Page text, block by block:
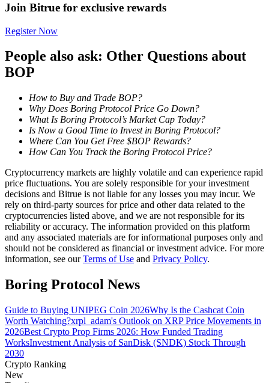
Become a Copy Trader
Enjoy profit-sharing and copy trading commissions
Information
Big data analysis including trade info, etc.
Guide
Futures Starter Guide
Join Bitrue for exclusive rewards
Register Now
People also ask: Other Questions about
BOP
How to Buy and Trade BOP?
Why Does Boring Protocol Price Go Down?
What Is Boring Protocol’s Market Cap Today?
Is Now a Good Time to Invest in Boring Protocol?
Where Can You Get Free $BOP Rewards?
How Can You Track the Boring Protocol Price?
Cryptocurrency markets are highly volatile and can experience rapid
price fluctuations. You are solely responsible for your investment
decisions and Bitrue is not liable for any losses you may incur. We
rely on third-party sources for price and other data related to the
cryptocurrencies listed above, and we are not responsible for its
reliability or accuracy. The information provided on this platform
and any associated materials are for informational purposes only and
should not be considered as financial or investment advice. For more
information, see ourTerms of Use and Privacy Policy.
Boring Protocol News
Guide to Buying UNIPEG Coin 2026Why Is the Cashcat Coin
Worth Watching?xrpl_adam's Outlook on XRP Price Movements in
2026Best Crypto Prop Firms 2026: How Funded Trading
WorksInvestment Analysis of SanDisk (SNDK) Stock Through
2030
Crypto Ranking
New